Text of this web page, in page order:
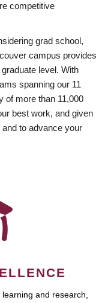
competitive
grad school,
campus provides
level. With
spanning our 11
of more than 11,000
best work, and given
to advance your
and research,